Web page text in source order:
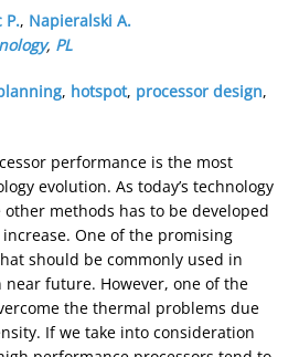
P., Napieralski A.
, PL
, hotspot, processor design,
performance is the most
evolution. As today’s technology
methods has to be developed
One of the promising
should be commonly used in
future. However, one of the
the thermal problems due
If we take into consideration